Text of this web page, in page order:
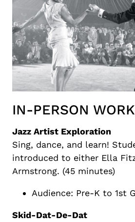
IN-PERSON
Jazz Artist Exploration
Sing, dance, and learn!
introduced to either Ella
Armstrong. (45 minutes)
Audience: Pre-K to 1st
Skid-Dat-De-Dat